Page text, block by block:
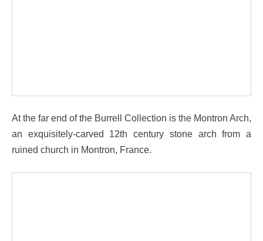
At the far end of the Burrell Collection is the Montron Arch,
an exquisitely-carved 12th century stone arch from a
ruined church in Montron, France.